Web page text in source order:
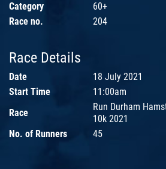
Category
60+
Race no.
204
Race Details
Date
18 July 2021
Start Time
11:00am
Race
Run Durham
10k 2021
No. of Runners
45